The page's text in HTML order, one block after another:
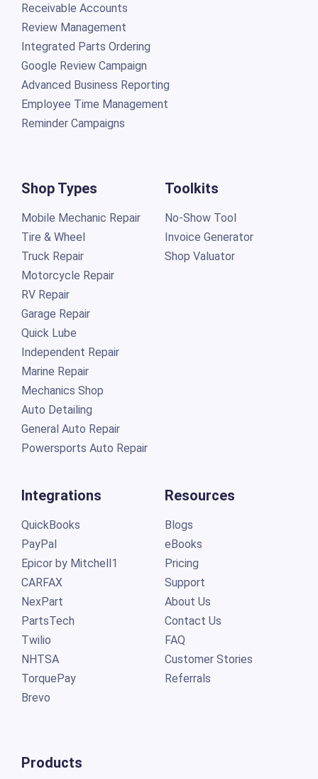
Receivable Accounts
Review Management
Integrated Parts Ordering
Google Review Campaign
Advanced Business Reporting
Employee Time Management
Reminder Campaigns
Shop Types
Mobile Mechanic Repair
Tire & Wheel
Truck Repair
Motorcycle Repair
RV Repair
Garage Repair
Quick Lube
Independent Repair
Marine Repair
Mechanics Shop
Auto Detailing
General Auto Repair
Powersports Auto Repair
Toolkits
No-Show Tool
Invoice Generator
Shop Valuator
Integrations
QuickBooks
PayPal
Epicor by Mitchell1
CARFAX
NexPart
PartsTech
Twilio
NHTSA
TorquePay
Brevo
Products
Resources
Blogs
eBooks
Pricing
Support
About Us
Contact Us
FAQ
Customer Stories
Referrals